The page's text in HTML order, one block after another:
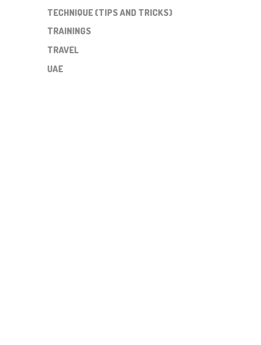
TECHNIQUE (TIPS AND TRICKS)
TRAININGS
TRAVEL
UAE